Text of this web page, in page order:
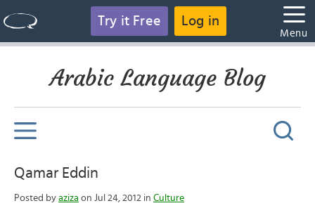
Try it Free Log in
Menu
Arabic Language Blog
Qamar Eddin
Posted by aziza on Jul 24, 2012 in Culture